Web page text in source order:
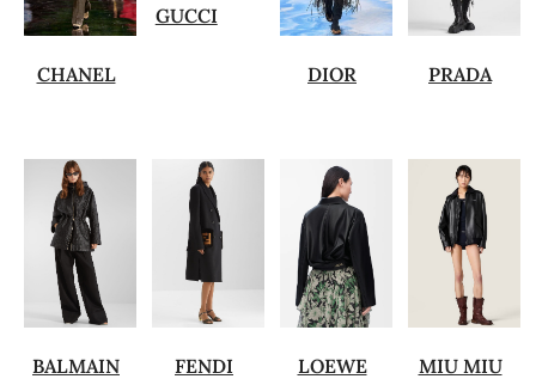
CHANEL
GUCCI
DIOR PRADA
BALMAIN FENDI LOEWE MIU MIU